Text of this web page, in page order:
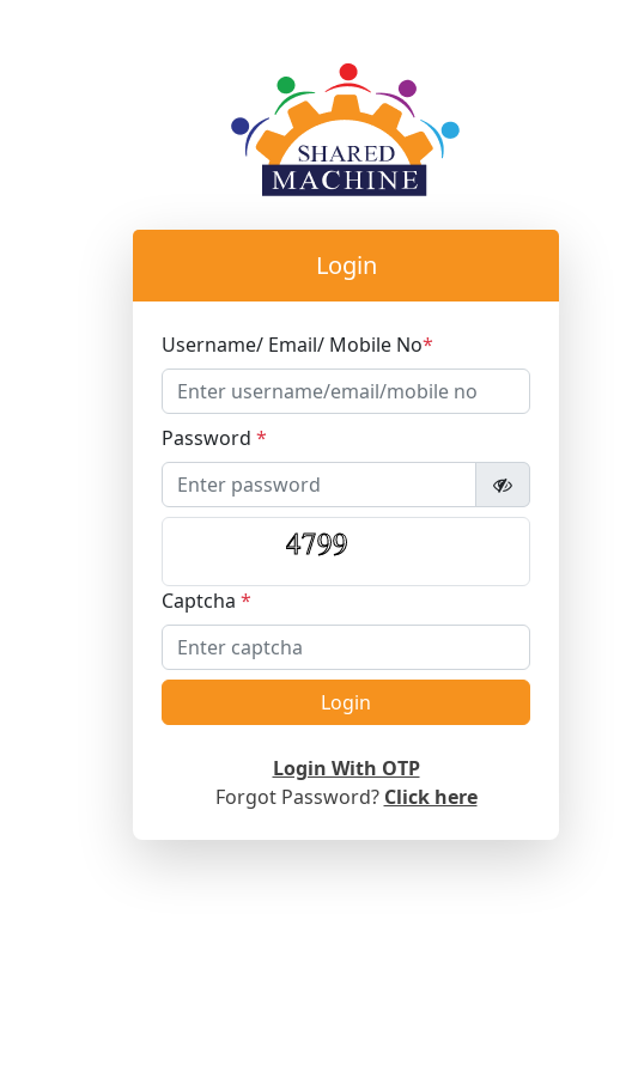
Login
Username/ Email/ Mobile No*
Password *
Captcha *
Login
Login With OTP
Forgot Password? Click here